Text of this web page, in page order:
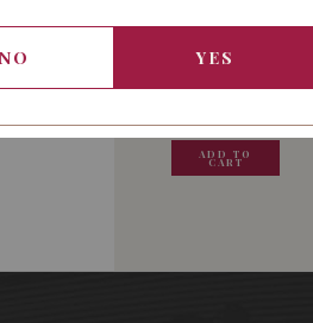
13.80SGD
13.80SGD
ADD TO
CART
NO YES